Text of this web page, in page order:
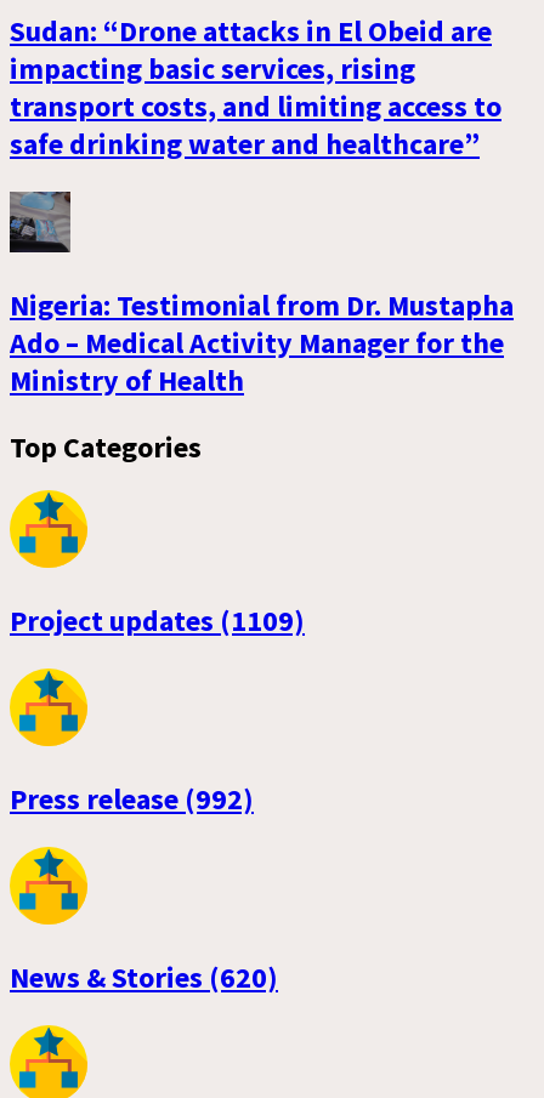
Sudan: “Drone attacks in El Obeid are
impacting basic services, rising
transport costs, and limiting access to
safe drinking water and healthcare”
Nigeria: Testimonial from Dr. Mustapha
Ado – Medical Activity Manager for the
Ministry of Health
Top Categories
Project updates (1109)
Press release (992)
News & Stories (620)